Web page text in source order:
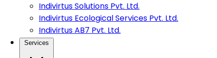
Indivirtus Solutions Pvt. Ltd.
Indivirtus Ecological Services Pvt. Ltd.
Indivirtus AB7 Pvt. Ltd.